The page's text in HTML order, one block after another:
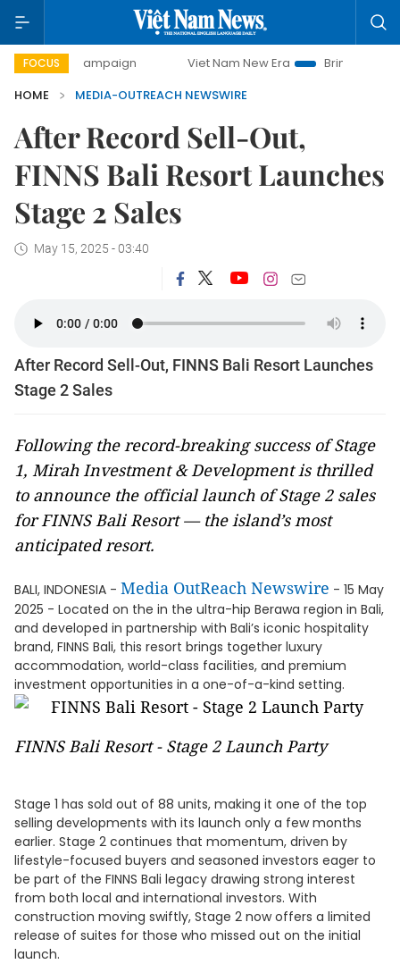
FOCUS
day campaign Viet Nam New Era
Bringing Resolutions
HOME
MEDIA-OUTREACH NEWSWIRE
After Record Sell-Out,
FINNS Bali Resort Launches
Stage 2 Sales
May 15, 2025 - 03:40
After Record Sell-Out, FINNS Bali Resort Launches
Stage 2 Sales
Following the record-breaking success of Stage
1, Mirah Investment & Development is thrilled
to announce the official launch of Stage 2 sales
for FINNS Bali Resort — the island’s most
anticipated resort.
BALI, INDONESIA - Media OutReach Newswire - 15 May
2025 - Located on the in the ultra-hip Berawa region in Bali,
and developed in partnership with Bali’s iconic hospitality
brand, FINNS Bali, this resort brings together luxury
accommodation, world-class facilities, and premium
investment opportunities in a one-of-a-kind setting.
FINNS Bali Resort - Stage 2 Launch Party
Stage 1 has sold out of 88 units, making it one of the top
selling developments with its launch only a few months
earlier. Stage 2 continues that momentum, driven by
lifestyle-focused buyers and seasoned investors eager to
be part of the FINNS Bali legacy drawing strong interest
from both local and international investors. With
construction moving swiftly, Stage 2 now offers a limited
release of suites for those who missed out on the initial
launch.